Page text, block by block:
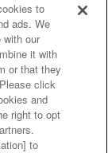
privacy policy
results
to
ads. We
with our
it with
or that they
click
and
right to opt
to